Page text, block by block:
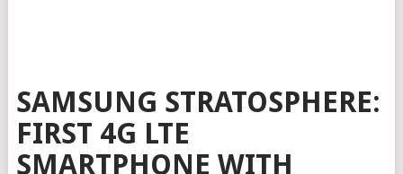
SAMSUNG STRATOSPHERE:
FIRST 4G LTE
SMARTPHONE WITH